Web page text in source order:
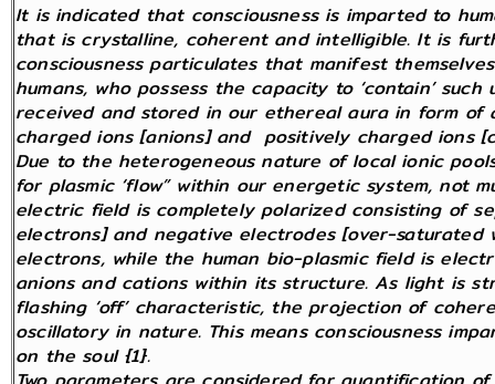
It is indicated that consciousness is imparted to
that is crystalline, coherent and intelligible. It is
consciousness particulates that manifest
humans, who possess the capacity to ‘contain’
received and stored in our ethereal aura in form of
charged ions [anions] and positively charged ions
Due to the heterogeneous nature of local ionic
for plasmic ‘flow” within our energetic system, not
electric field is completely polarized consisting of
electrons] and negative electrodes [over-
electrons, while the human bio-plasmic field is
anions and cations within its structure. As light is
flashing ‘off’ characteristic, the projection of
oscillatory in nature. This means consciousness
on the soul {1}.